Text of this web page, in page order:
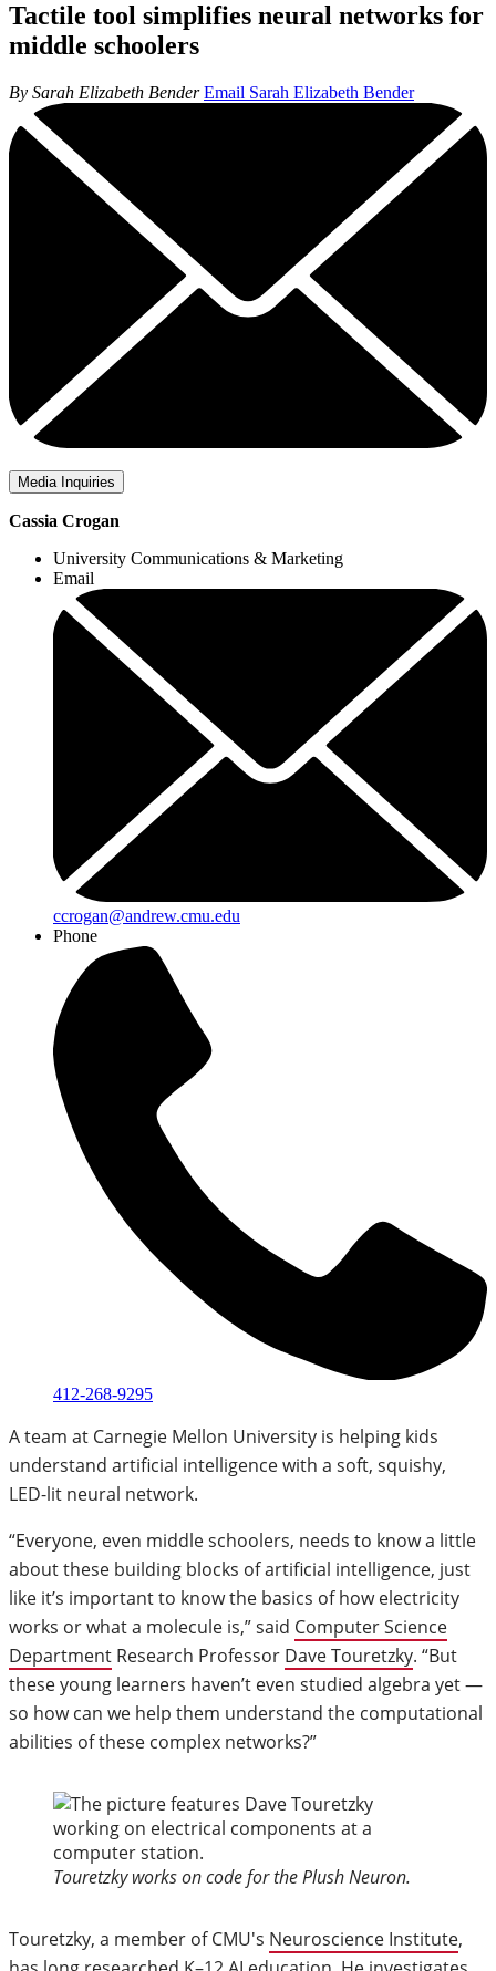
Tactile tool simplifies neural networks for
middle schoolers
By Sarah Elizabeth Bender Email Sarah Elizabeth Bender
Media Inquiries
Cassia Crogan
University Communications & Marketing
Email
ccrogan@andrew.cmu.edu
Phone
412-268-9295
A team at Carnegie Mellon University is helping kids
understand artificial intelligence with a soft, squishy,
LED-lit neural network.
“Everyone, even middle schoolers, needs to know a little
about these building blocks of artificial intelligence, just
like it’s important to know the basics of how electricity
works or what a molecule is,” said Computer Science
Department Research Professor Dave Touretzky. “But
these young learners haven’t even studied algebra yet —
so how can we help them understand the computational
abilities of these complex networks?”
Touretzky works on code for the Plush Neuron.
Touretzky, a member of CMU's Neuroscience Institute,